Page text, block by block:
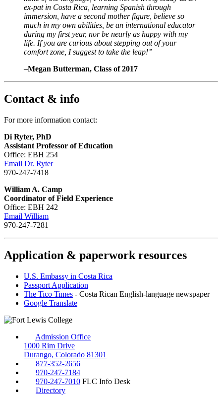
ex-pat in Costa Rica, learning Spanish through
immersion, have a second mother figure, believe so
much in my own abilities, be an international educator
during my first year, nor be nearly as happy with my
life. If you are curious about stepping out of your
comfort zone, I suggest to take the leap!”
–Megan Butterman, Class of 2017
Contact & info
For more information contact:
Di Ryter, PhD
Assistant Professor of Education
Office: EBH 254
Email Dr. Ryter
970-247-7418
William A. Camp
Coordinator of Field Experience
Office: EBH 242
Email William
970-247-7281
Application & paperwork resources
U.S. Embassy in Costa Rica
Passport Application
The Tico Times - Costa Rican English-language newspaper
Google Translate
Admission Office
1000 Rim Drive
Durango, Colorado 81301
877-352-2656
970-247-7184
970-247-7010 FLC Info Desk
Directory